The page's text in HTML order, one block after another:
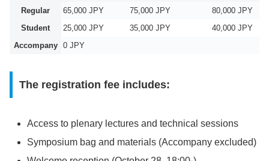
Regular 65,000 JPY 75,000 JPY
80,000 JPY
Student
25,000 JPY 35,000 JPY
40,000 JPY
Accompany
0 JPY
The registration fee includes:
Access to plenary lectures and technical sessions
Symposium bag and materials (Accompany excluded)